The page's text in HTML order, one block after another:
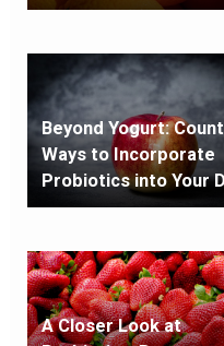
Beyond Yogurt:
Ways to Incorporate
Probiotics into Your
A Closer Look at